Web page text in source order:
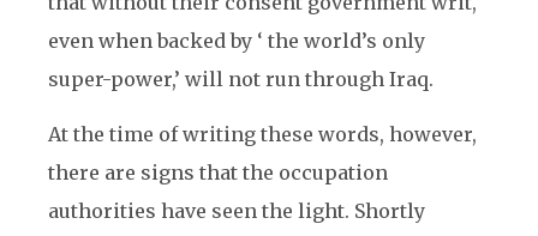
even when backed by ‘ the world’s only
super-power,’ will not run through Iraq.
At the time of writing these words, however,
there are signs that the occupation
authorities have seen the light. Shortly